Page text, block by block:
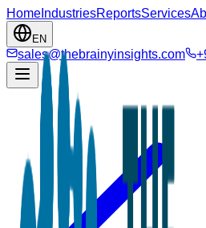
Home IndustriesReportsServices
EN
sales@thebrainyinsights.com